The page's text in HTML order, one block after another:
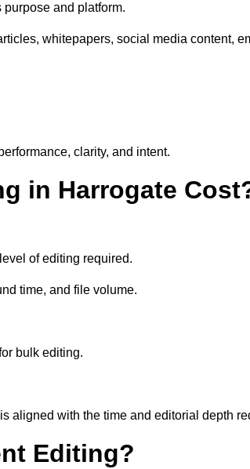
and platform.
whitepapers, social media content,
clarity, and intent.
in Harrogate
of editing required.
time, and file volume.
bulk editing.
aligned with the time and editorial depth
Editing?